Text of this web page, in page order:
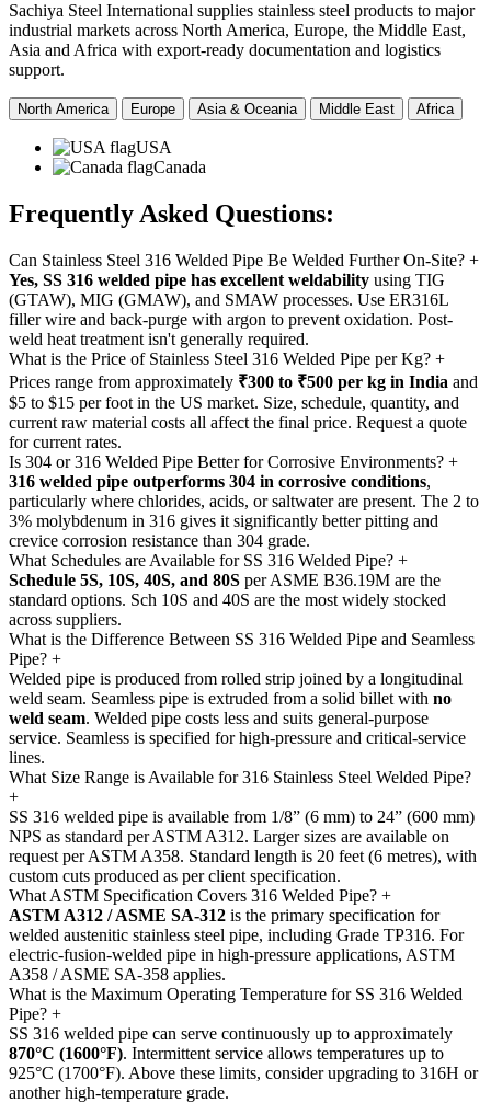
Sachiya Steel International supplies stainless steel products to major
industrial markets across North America, Europe, the Middle East,
Asia and Africa with export-ready documentation and logistics
support.
North America Europe Asia & Oceania Middle East Africa
USA
Canada
Frequently Asked Questions:
Can Stainless Steel 316 Welded Pipe Be Welded Further On-Site? +
Yes, SS 316 welded pipe has excellent weldability using TIG
(GTAW), MIG (GMAW), and SMAW processes. Use ER316L
filler wire and back-purge with argon to prevent oxidation. Post-
weld heat treatment isn't generally required.
What is the Price of Stainless Steel 316 Welded Pipe per Kg? +
Prices range from approximately ₹300 to ₹500 per kg in India and
$5 to $15 per foot in the US market. Size, schedule, quantity, and
current raw material costs all affect the final price. Request a quote
for current rates.
Is 304 or 316 Welded Pipe Better for Corrosive Environments? +
316 welded pipe outperforms 304 in corrosive conditions,
particularly where chlorides, acids, or saltwater are present. The 2 to
3% molybdenum in 316 gives it significantly better pitting and
crevice corrosion resistance than 304 grade.
What Schedules are Available for SS 316 Welded Pipe? +
Schedule 5S, 10S, 40S, and 80S per ASME B36.19M are the
standard options. Sch 10S and 40S are the most widely stocked
across suppliers.
What is the Difference Between SS 316 Welded Pipe and Seamless
Pipe? +
Welded pipe is produced from rolled strip joined by a longitudinal
weld seam. Seamless pipe is extruded from a solid billet with no
weld seam. Welded pipe costs less and suits general-purpose
service. Seamless is specified for high-pressure and critical-service
lines.
What Size Range is Available for 316 Stainless Steel Welded Pipe?
+
SS 316 welded pipe is available from 1/8” (6 mm) to 24” (600 mm)
NPS as standard per ASTM A312. Larger sizes are available on
request per ASTM A358. Standard length is 20 feet (6 metres), with
custom cuts produced as per client specification.
What ASTM Specification Covers 316 Welded Pipe? +
ASTM A312 / ASME SA-312 is the primary specification for
welded austenitic stainless steel pipe, including Grade TP316. For
electric-fusion-welded pipe in high-pressure applications, ASTM
A358 / ASME SA-358 applies.
What is the Maximum Operating Temperature for SS 316 Welded
Pipe? +
SS 316 welded pipe can serve continuously up to approximately
870°C (1600°F). Intermittent service allows temperatures up to
925°C (1700°F). Above these limits, consider upgrading to 316H or
another high-temperature grade.